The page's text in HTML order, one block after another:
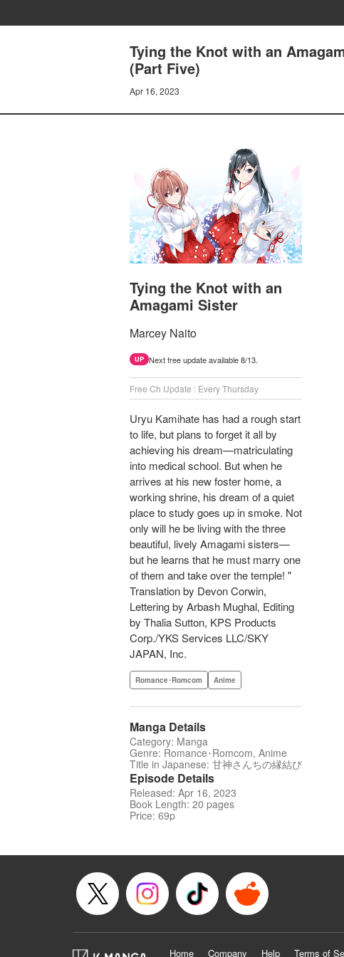
Tying the Knot with an
(Part Five)
Apr 16, 2023
Tying the Knot with an
Amagami Sister
Marcey Naito
UP Next free update available 8/13.
Free Ch Update : Every Thursday
Uryu Kamihate has had a rough start
to life, but plans to forget it all by
achieving his dream—matriculating
into medical school. But when he
arrives at his new foster home, a
working shrine, his dream of a quiet
place to study goes up in smoke. Not
only will he be living with the three
beautiful, lively Amagami sisters—
but he learns that he must marry one
of them and take over the temple! "
Translation by Devon Corwin,
Lettering by Arbash Mughal, Editing
by Thalia Sutton, KPS Products
Corp./YKS Services LLC/SKY
JAPAN, Inc.
Romance･Romcom Anime
Manga Details
Category: Manga
Genre: Romance･Romcom, Anime
Title in Japanese: 甘神さんちの縁結び
Episode Details
Released: Apr 16, 2023
Book Length: 20 pages
Price: 69p
Home Company Help Terms of